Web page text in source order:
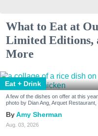
What to Eat at
Limited Editions,
More
Eat + Drink
A few of the dishes on offer at this
photo by Dian Ang, Arquet
Amy Sherman
Aug. 03, 2026